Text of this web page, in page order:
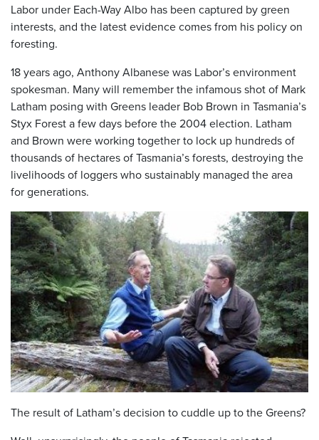
Labor under Each-Way Albo has been captured by green
interests, and the latest evidence comes from his policy on
foresting.
18 years ago, Anthony Albanese was Labor’s environment
spokesman. Many will remember the infamous shot of Mark
Latham posing with Greens leader Bob Brown in Tasmania’s
Styx Forest a few days before the 2004 election. Latham
and Brown were working together to lock up hundreds of
thousands of hectares of Tasmania’s forests, destroying the
livelihoods of loggers who sustainably managed the area
for generations.
The result of Latham’s decision to cuddle up to the Greens?